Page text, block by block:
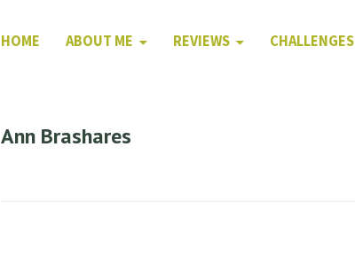
HOME ABOUT ME REVIEWS CHALLENGES
Ann Brashares